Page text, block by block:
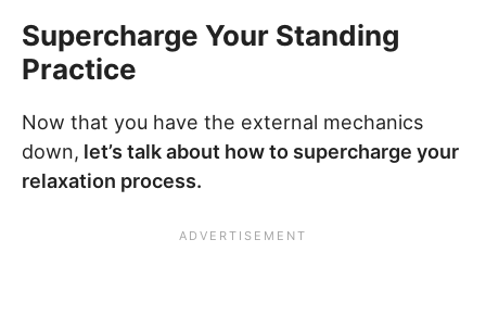
Supercharge Your Standing
Practice
Now that you have the external mechanics
down, let’s talk about how to supercharge your
relaxation process.